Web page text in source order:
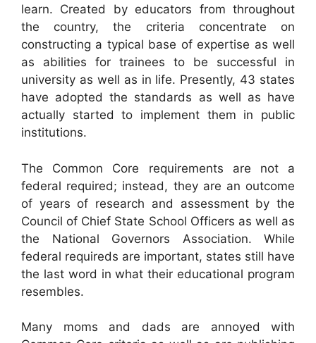
learn. Created by educators from throughout
the country, the criteria concentrate on
constructing a typical base of expertise as well
as abilities for trainees to be successful in
university as well as in life. Presently, 43 states
have adopted the standards as well as have
actually started to implement them in public
institutions.
The Common Core requirements are not a
federal required; instead, they are an outcome
of years of research and assessment by the
Council of Chief State School Officers as well as
the National Governors Association. While
federal requireds are important, states still have
the last word in what their educational program
resembles.
Many moms and dads are annoyed with